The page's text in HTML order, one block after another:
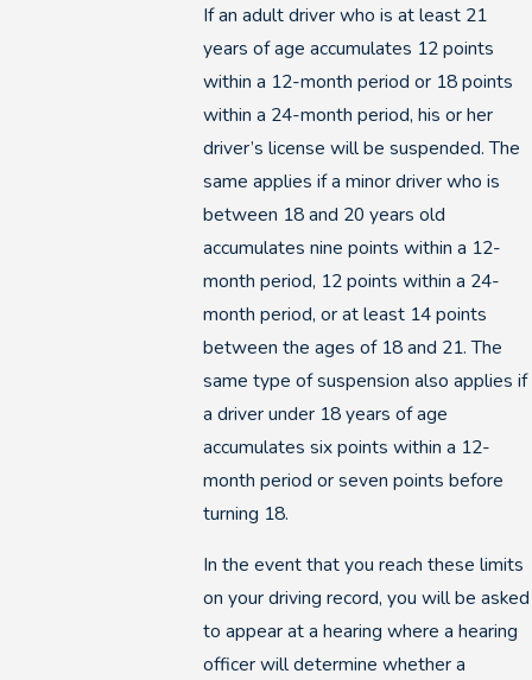
If an adult driver who is at least 21
years of age accumulates 12 points
within a 12-month period or 18 points
within a 24-month period, his or her
driver’s license will be suspended. The
same applies if a minor driver who is
between 18 and 20 years old
accumulates nine points within a 12-
month period, 12 points within a 24-
month period, or at least 14 points
between the ages of 18 and 21. The
same type of suspension also applies if
a driver under 18 years of age
accumulates six points within a 12-
month period or seven points before
turning 18.
In the event that you reach these limits
on your driving record, you will be asked
to appear at a hearing where a hearing
officer will determine whether a